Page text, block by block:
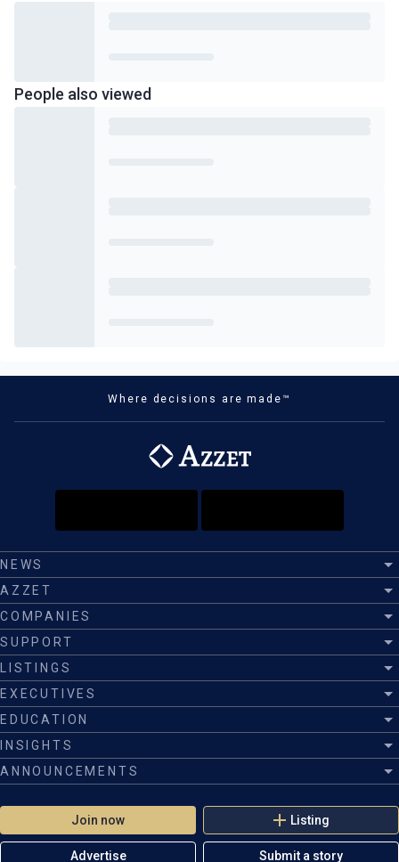
People also viewed
Where decisions are made™
Join now Listing
Advertise Submit a story
NEWS
AZZET
COMPANIES
SUPPORT
LISTINGS
EXECUTIVES
EDUCATION
INSIGHTS
ANNOUNCEMENTS